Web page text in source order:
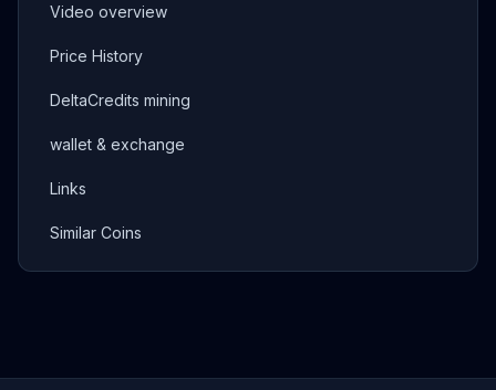
Video overview
Price History
DeltaCredits mining
wallet & exchange
Links
Similar Coins